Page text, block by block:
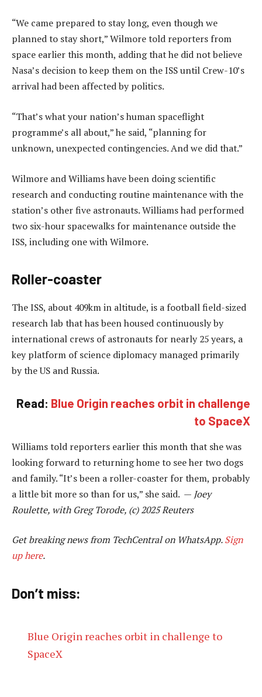
“We came prepared to stay long, even though we
planned to stay short,” Wilmore told reporters from
space earlier this month, adding that he did not believe
Nasa’s decision to keep them on the ISS until Crew-10’s
arrival had been affected by politics.
“That’s what your nation’s human spaceflight
programme’s all about,” he said, “planning for
unknown, unexpected contingencies. And we did that.”
Wilmore and Williams have been doing scientific
research and conducting routine maintenance with the
station’s other five astronauts. Williams had performed
two six-hour spacewalks for maintenance outside the
ISS, including one with Wilmore.
Roller-coaster
The ISS, about 409km in altitude, is a football field-sized
research lab that has been housed continuously by
international crews of astronauts for nearly 25 years, a
key platform of science diplomacy managed primarily
by the US and Russia.
Read: Blue Origin reaches orbit in challenge
to SpaceX
Williams told reporters earlier this month that she was
looking forward to returning home to see her two dogs
and family. “It’s been a roller-coaster for them, probably
a little bit more so than for us,” she said. — Joey
Roulette, with Greg Torode, (c) 2025 Reuters
Get breaking news from TechCentral on WhatsApp.Sign
up here.
Don’t miss:
Blue Origin reaches orbit in challenge to
SpaceX